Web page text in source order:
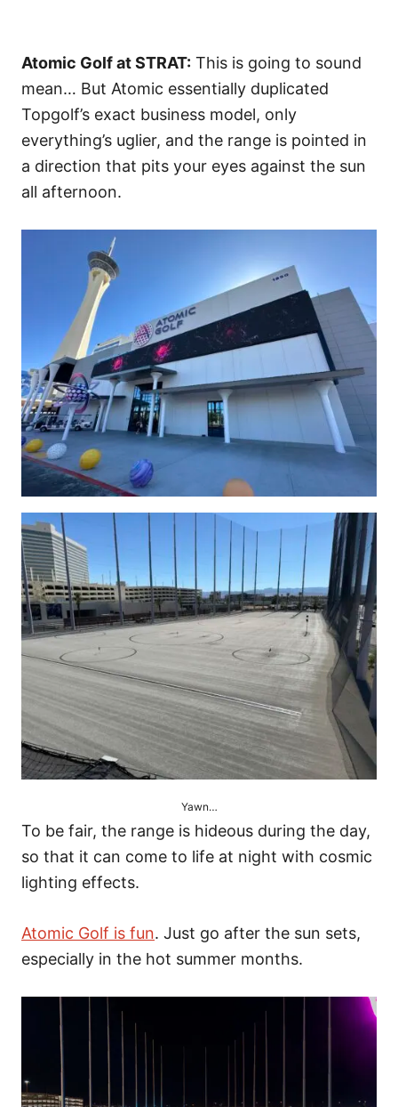
Atomic Golf at STRAT: This is going to sound
mean… But Atomic essentially duplicated
Topgolf’s exact business model, only
everything’s uglier, and the range is pointed in
a direction that pits your eyes against the sun
all afternoon.
Yawn…
To be fair, the range is hideous during the day,
so that it can come to life at night with cosmic
lighting effects.
Atomic Golf is fun. Just go after the sun sets,
especially in the hot summer months.